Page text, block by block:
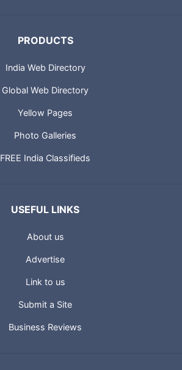
PRODUCTS
India Web Directory
Global Web Directory
Yellow Pages
Photo Galleries
FREE India Classifieds
USEFUL LINKS
About us
Advertise
Link to us
Submit a Site
Business Reviews